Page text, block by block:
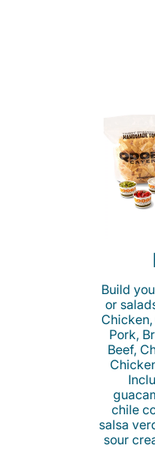
Build
or
Pork,
Beef,
chile
salsa
sour